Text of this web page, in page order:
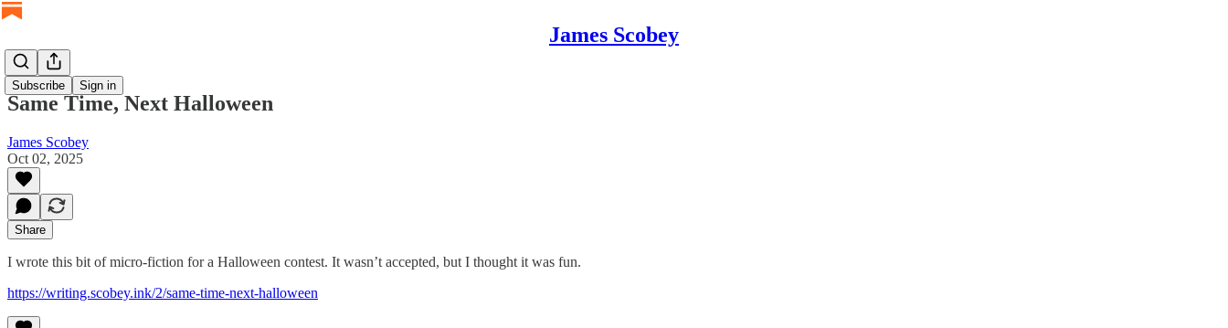
James Scobey
Subscribe Sign in
Same Time, Next Halloween
James Scobey
Oct 02, 2025
Share
I wrote this bit of micro-fiction for a Halloween contest. It wasn’t accepted, but I thought it was fun.
https://writing.scobey.ink/2/same-time-next-halloween